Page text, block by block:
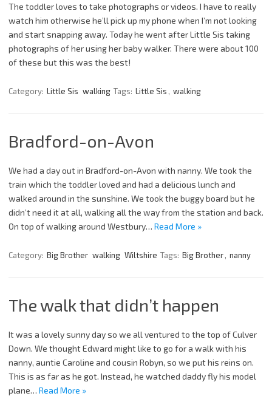
The toddler loves to take photographs or videos. I have to really
watch him otherwise he’ll pick up my phone when I’m not looking
and start snapping away. Today he went after Little Sis taking
photographs of her using her baby walker. There were about 100
of these but this was the best!
Category: Little Sis walking Tags: Little Sis , walking
Bradford-on-Avon
We had a day out in Bradford-on-Avon with nanny. We took the
train which the toddler loved and had a delicious lunch and
walked around in the sunshine. We took the buggy board but he
didn’t need it at all, walking all the way from the station and back.
On top of walking around Westbury… Read More »
Category: Big Brother walking Wiltshire Tags: Big Brother, nanny
The walk that didn’t happen
It was a lovely sunny day so we all ventured to the top of Culver
Down. We thought Edward might like to go for a walk with his
nanny, auntie Caroline and cousin Robyn, so we put his reins on.
This is as far as he got. Instead, he watched daddy fly his model
plane… Read More »